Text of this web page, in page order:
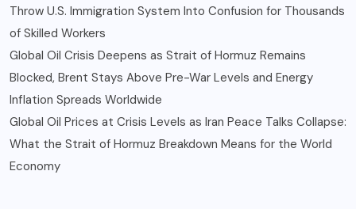
Throw U.S. Immigration System Into Confusion for Thousands
of Skilled Workers
Global Oil Crisis Deepens as Strait of Hormuz Remains
Blocked, Brent Stays Above Pre-War Levels and Energy
Inflation Spreads Worldwide
Global Oil Prices at Crisis Levels as Iran Peace Talks Collapse:
What the Strait of Hormuz Breakdown Means for the World
Economy